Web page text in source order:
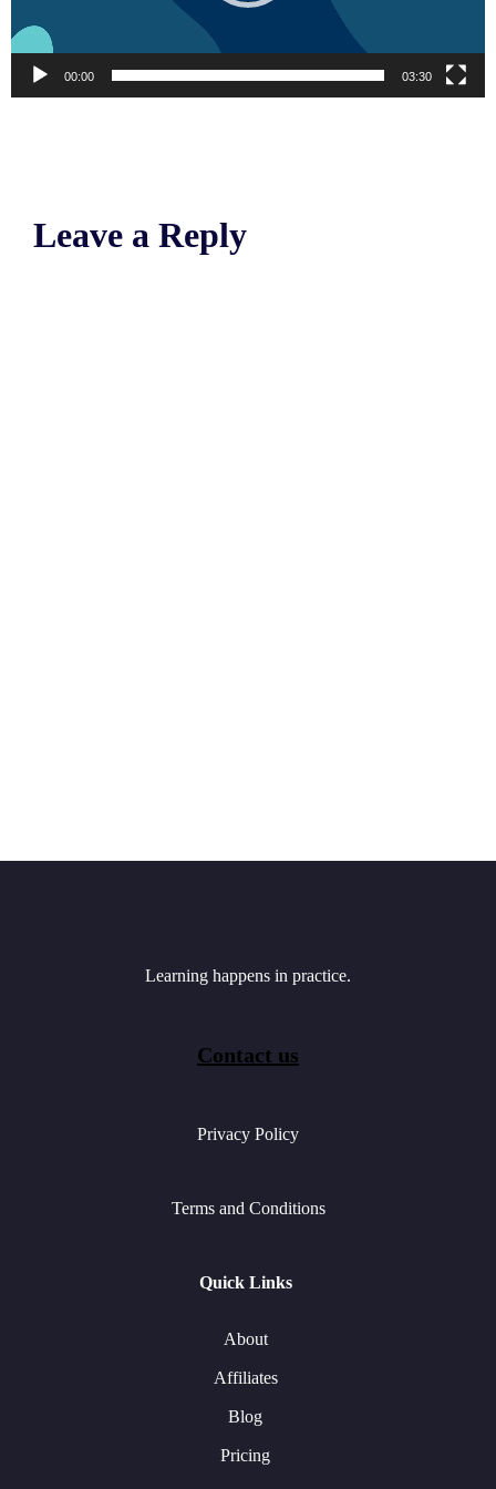
00:00 03:30
Leave a Reply
Learning happens in practice.
Contact us
Privacy Policy
Terms and Conditions
Quick Links
About
Affiliates
Blog
Pricing